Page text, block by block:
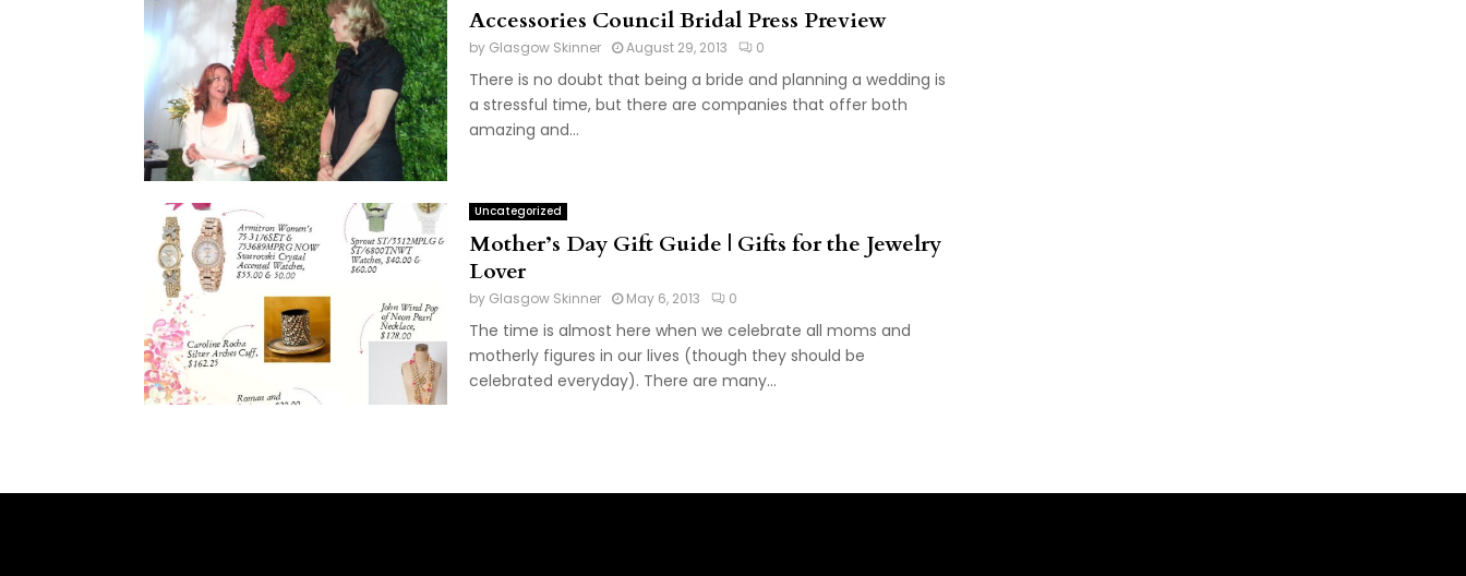
Accessories Council Bridal Press Preview
by Glasgow Skinner August 29, 2013 0
There is no doubt that being a bride and planning a wedding is
a stressful time, but there are companies that offer both
amazing and...
Uncategorized
Mother’s Day Gift Guide | Gifts for the Jewelry
Lover
by Glasgow Skinner May 6, 2013 0
The time is almost here when we celebrate all moms and
motherly figures in our lives (though they should be
celebrated everyday). There are many...